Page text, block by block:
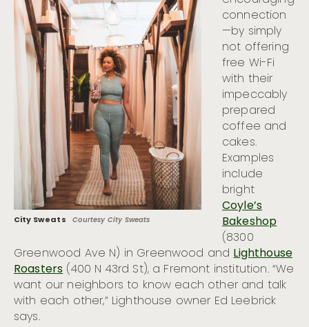
City Sweats Courtesy City Sweats
connection
—by simply
not offering
free Wi-Fi
with their
impeccably
prepared
coffee and
cakes.
Examples
include
bright
Coyle’s
Bakeshop
(8300
Greenwood Ave N) in Greenwood andLighthouse
Roasters(400 N 43rd St), a Fremont institution. “We
want our neighbors to know each other and talk
with each other,” Lighthouse owner Ed Leebrick
says.